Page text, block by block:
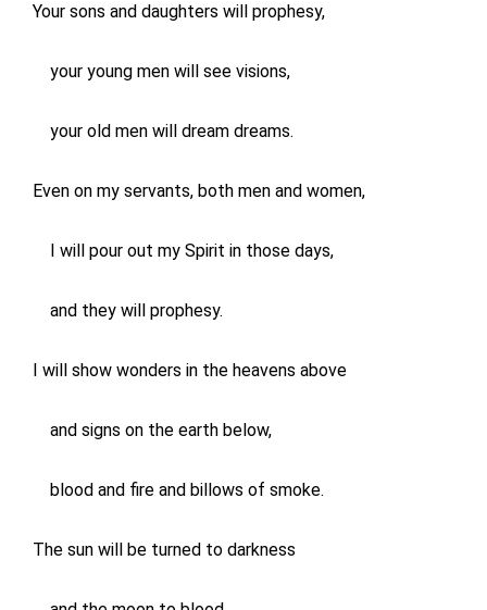
Your sons and daughters will prophesy,
your young men will see visions,
your old men will dream dreams.
Even on my servants, both men and women,
I will pour out my Spirit in those days,
and they will prophesy.
I will show wonders in the heavens above
and signs on the earth below,
blood and fire and billows of smoke.
The sun will be turned to darkness